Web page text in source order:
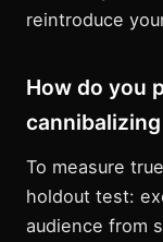
reintroduce
How do you
To measure
holdout test:
audience from